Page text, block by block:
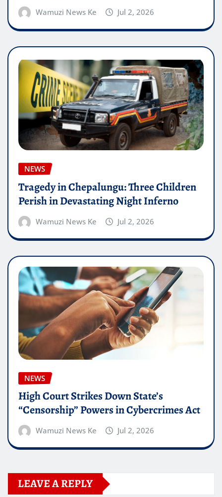
Wamuzi News Ke Jul 2, 2026
NEWS
Tragedy in Chepalungu: Three Children
Perish in Devastating Night Inferno
Wamuzi News Ke Jul 2, 2026
NEWS
High Court Strikes Down State’s
“Censorship” Powers in Cybercrimes Act
Wamuzi News Ke Jul 2, 2026
LEAVE A REPLY